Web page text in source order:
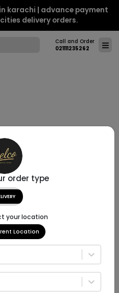
karachi | advance payment
delivery orders.
Call and Order
021111235262
order type
your location
Location